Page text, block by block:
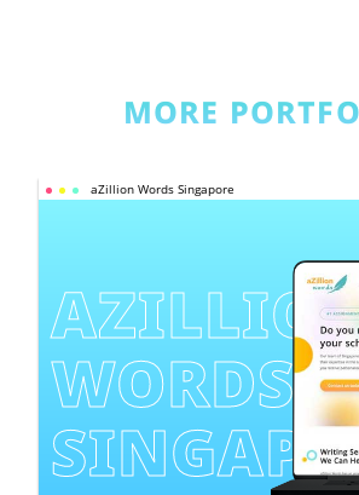
MORE
aZillion Words Singapore
WORDS